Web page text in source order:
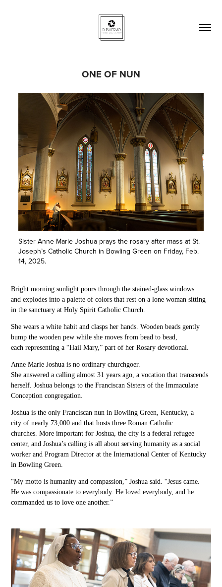
ONE OF NUN
Sister Anne Marie Joshua prays the rosary after mass at St.
Joseph’s Catholic Church in Bowling Green on Friday, Feb.
14, 2025.
Bright morning sunlight pours through the stained-glass windows
and explodes into a paletteof colors that rest on alonewoman sitting
in the sanctuary at Holy Spirit Catholic Church.
She wears a whitehabitand clasps her hands. Wooden beads gently
bump thewoodenpew while she moves from bead to bead,
eachrepresenting a “Hail Mary,” part of her Rosary devotional.
Anne Marie Joshua is no ordinary churchgoer.
She answered a calling almost 31 years ago, avocationthat transcends
herself. Joshua belongsto the Franciscan Sisters of the Immaculate
Conception congregation.
Joshua is the onlyFranciscan nun in Bowling Green, Kentucky, a
city of nearly 73,000 and that hosts three Roman Catholic
churches.More important for Joshua,the city is a federal refugee
center, and Joshua’s callingis all about serving humanity as a social
worker and Program Director at the International Center of Kentucky
in Bowling Green.
“My motto is humanity and compassion,” Joshua said. “Jesus came.
Hewas compassionate toeverybody. He loved everybody,and he
commanded us to love one another.”